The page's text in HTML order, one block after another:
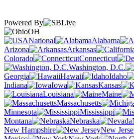
Powered By
OH
National
Alabama
Arizona
Arkansas
Colorado
Connecticut
Washington, D.C.
Georgia
Hawaii Idaho
Indiana
Iowa Kansas
Louisiana
Maine
Massachusetts
Minnesota
Mississippi
Montana
Nebraska
New Hampshire
New